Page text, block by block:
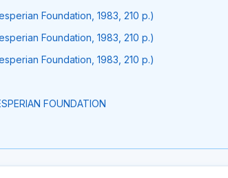
Foundation, 1983, 210 p.)
Foundation, 1983, 210 p.)
Foundation, 1983, 210 p.)
FOUNDATION